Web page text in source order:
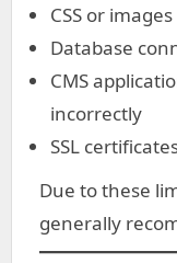
CSS or
Database
CMS
incorrectly
SSL
Due to these
generally